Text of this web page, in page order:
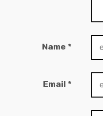
Name *
Email *